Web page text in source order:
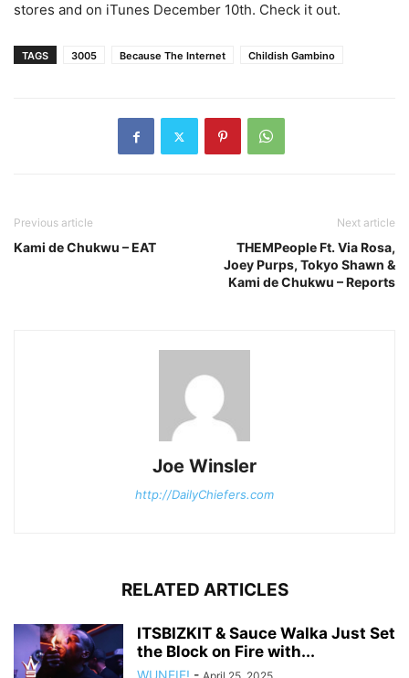
stores and on iTunes December 10th. Check it out.
TAGS 3005 Because The Internet Childish Gambino
Previous article
Kami de Chukwu – EAT
Next article
THEMPeople Ft. Via Rosa,
Joey Purps, Tokyo Shawn &
Kami de Chukwu – Reports
Joe Winsler
http://DailyChiefers.com
RELATED ARTICLES
ITSBIZKIT & Sauce Walka Just Set
the Block on Fire with...